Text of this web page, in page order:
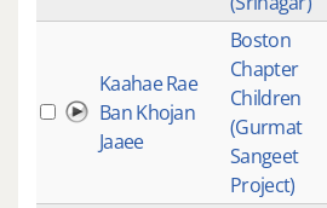
Kaahae Rae
Ban Khojan
Jaaee
Boston
Chapter
Children
(Gurmat
Sangeet
Project)